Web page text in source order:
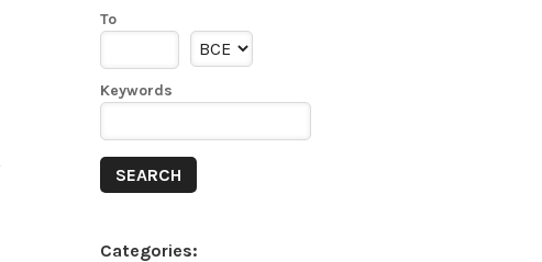
To
Keywords
Categories: